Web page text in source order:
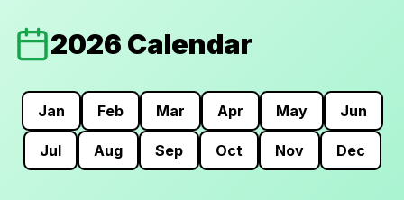
2026 Calendar
Jan Feb Mar Apr May Jun
Jul Aug Sep Oct Nov Dec